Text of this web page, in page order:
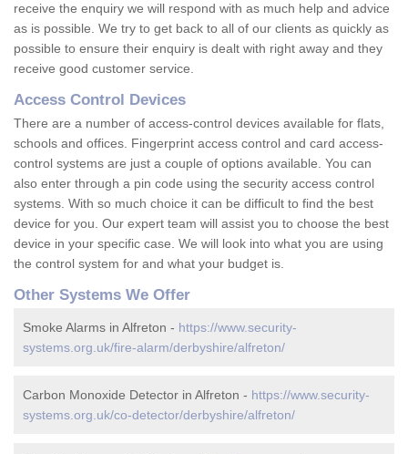
receive the enquiry we will respond with as much help and advice
as is possible. We try to get back to all of our clients as quickly as
possible to ensure their enquiry is dealt with right away and they
receive good customer service.
Access Control Devices
There are a number of access-control devices available for flats,
schools and offices. Fingerprint access control and card access-
control systems are just a couple of options available. You can
also enter through a pin code using the security access control
systems. With so much choice it can be difficult to find the best
device for you. Our expert team will assist you to choose the best
device in your specific case. We will look into what you are using
the control system for and what your budget is.
Other Systems We Offer
Smoke Alarms in Alfreton - https://www.security-
systems.org.uk/fire-alarm/derbyshire/alfreton/
Carbon Monoxide Detector in Alfreton - https://www.security-
systems.org.uk/co-detector/derbyshire/alfreton/